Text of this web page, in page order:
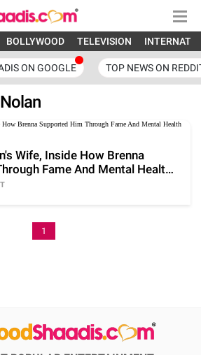
BOLLYWOOD TELEVISION
ON GOOGLE TOP NEWS ON
Wife, Inside How Brenna
Fame And Mental Health
1